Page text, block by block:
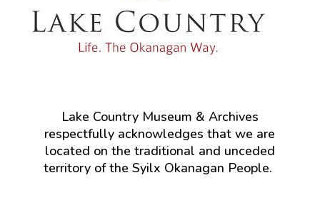
Lake Country Museum & Archives
respectfully acknowledges that we are
located on the traditional and unceded
territory of the Syilx Okanagan People.